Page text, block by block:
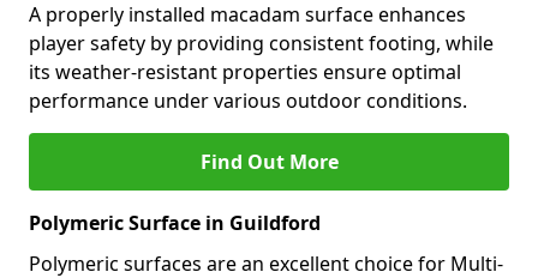
A properly installed macadam surface enhances
player safety by providing consistent footing, while
its weather-resistant properties ensure optimal
performance under various outdoor conditions.
Find Out More
Polymeric Surface in Guildford
Polymeric surfaces are an excellent choice for Multi-